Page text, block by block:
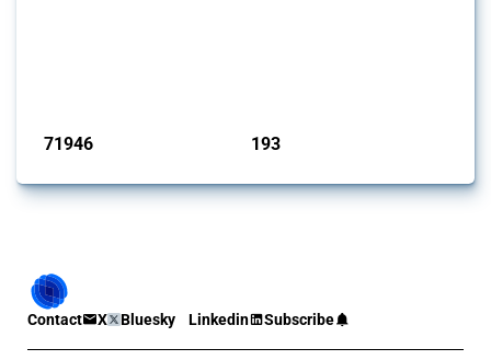
71946 193
Contact X Bluesky Linkedin Subscribe